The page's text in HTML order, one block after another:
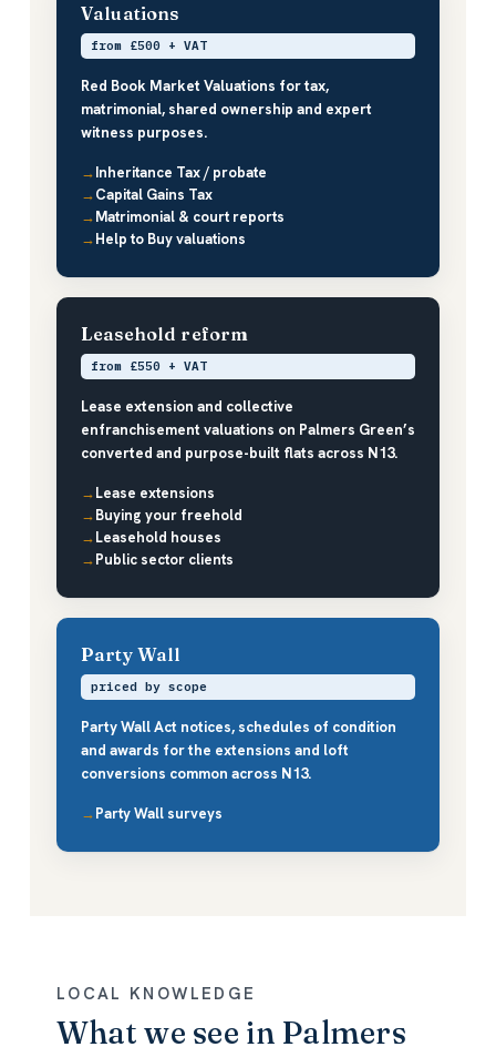
Valuations
from £500 + VAT
Red Book Market Valuations for tax,
matrimonial, shared ownership and expert
witness purposes.
Inheritance Tax / probate
Capital Gains Tax
Matrimonial & court reports
Help to Buy valuations
Leasehold reform
from £550 + VAT
Lease extension and collective
enfranchisement valuations on Palmers Green’s
converted and purpose-built flats across N13.
Lease extensions
Buying your freehold
Leasehold houses
Public sector clients
Party Wall
priced by scope
Party Wall Act notices, schedules of condition
and awards for the extensions and loft
conversions common across N13.
Party Wall surveys
LOCAL KNOWLEDGE
What we see in Palmers